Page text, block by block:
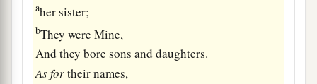
aher sister;
bThey were Mine,
And they bore sons and daughters.
Asfortheir names,